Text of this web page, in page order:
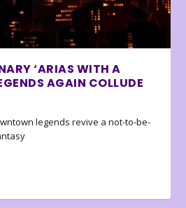
‘ARIAS WITH A
AGAIN COLLUDE
legends revive a not-to-be-